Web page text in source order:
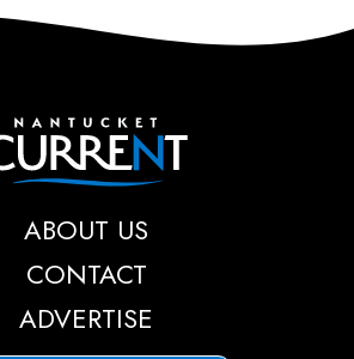
Nantucket Current
ABOUT US
CONTACT
ADVERTISE